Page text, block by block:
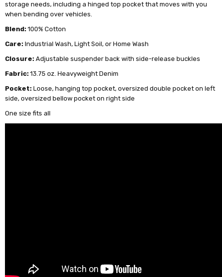
storage needs, including a hinged top pocket that moves with you
when bending over vehicles.
Blend: 100% Cotton
Care: Industrial Wash, Light Soil, or Home Wash
Closure: Adjustable suspender back with side-release buckles
Fabric: 13.75 oz. Heavyweight Denim
Pocket: Loose, hanging top pocket, oversized double pocket on left
side, oversized bellow pocket on right side
One size fits all